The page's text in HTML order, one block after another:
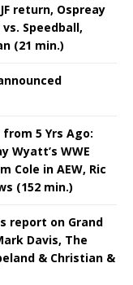
return, Ospreay
Speedball,
(21 min.)
from 5 Yrs Ago:
Wyatt’s WWE
Cole in AEW, Ric
(152 min.)
report on Grand
Davis, The
& Christian &